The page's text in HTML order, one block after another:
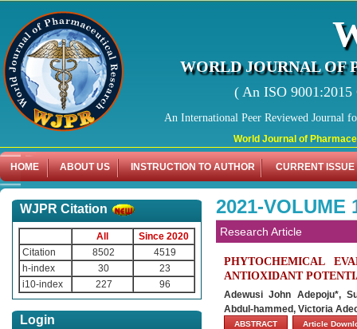
World Journal of
WORLD JOURNAL OF
( An ISO
An International Peer Reviewed Journal
HOME ABOUT US INSTRUCTION TO AUTHOR CURRENT ISSUE
WJPR Citation
All
Since 2020
Citation
8502
4519
h-index
30
23
i10-index
227 96
Login
2021-VOLUME
Research Article
PHYTOCHEMICAL
ANTIOXIDANT
Adewusi John Adepoju*,
Abdul-hammed, Victoria
ABSTRACT Article